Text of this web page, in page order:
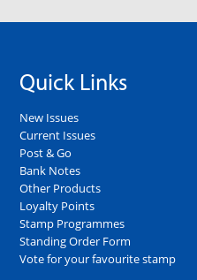
Quick Links
New Issues
Current Issues
Post & Go
Bank Notes
Other Products
Loyalty Points
Stamp Programmes
Standing Order Form
Vote for your favourite stamp